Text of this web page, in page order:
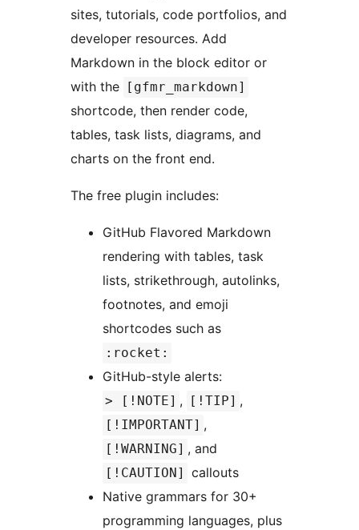
sites, tutorials, code portfolios, and
developer resources. Add
Markdown in the block editor or
with the
[gfmr_markdown]
shortcode, then render code,
tables, task lists, diagrams, and
charts on the front end.
The free plugin includes:
GitHub Flavored Markdown
rendering with tables, task
lists, strikethrough, autolinks,
footnotes, and emoji
shortcodes such as
:rocket:
GitHub-style alerts:
> [!NOTE] , [!TIP] ,
[!IMPORTANT] ,
[!WARNING] , and
[!CAUTION]
callouts
Native grammars for 30+
programming languages, plus